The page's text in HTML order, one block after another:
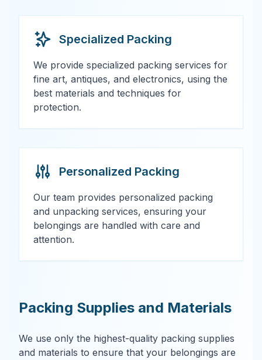
Specialized Packing
We provide specialized packing services for
fine art, antiques, and electronics, using the
best materials and techniques for
protection.
Personalized Packing
Our team provides personalized packing
and unpacking services, ensuring your
belongings are handled with care and
attention.
Packing Supplies and Materials
We use only the highest-quality packing supplies
and materials to ensure that your belongings are